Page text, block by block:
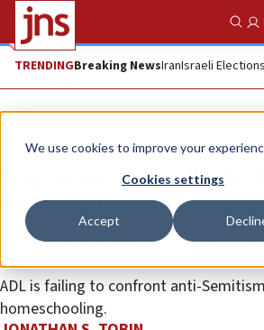
We use cookies to improve your
Cookies settings
Accept
TRENDINGBreaking NewsIranIsraeli Elections
JNS TV
‘Top Story,’ Ep. 12: Seth
ADL Has One Job. It
“Washington Examiner” magazine
JNS editor-in-chief Jonathan Tobin to
ADL is failing to confront anti-
homeschooling.